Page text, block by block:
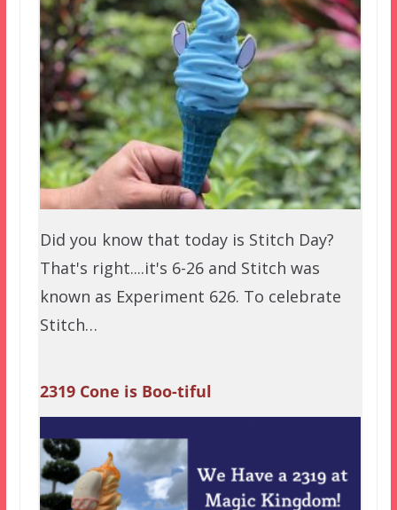
Did you know that today is Stitch Day?
That's right....it's 6-26 and Stitch was
known as Experiment 626. To celebrate
Stitch…
2319 Cone is Boo-tiful